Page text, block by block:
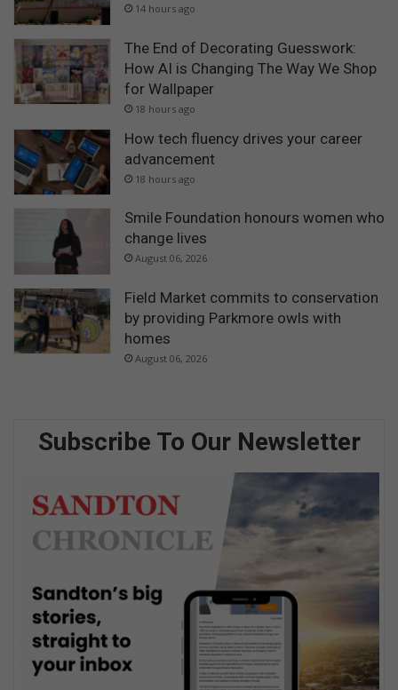
14 hours ago
The End of Decorating Guesswork:
How AI is Changing The Way We Shop
for Wallpaper
18 hours ago
How tech fluency drives your career
advancement
18 hours ago
Smile Foundation honours women who
change lives
August 06, 2026
Field Market commits to conservation
by providing Parkmore owls with
homes
August 06, 2026
Subscribe To Our Newsletter